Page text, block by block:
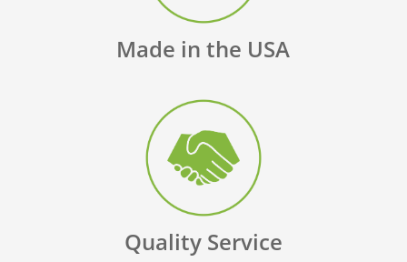
Made in the USA
Quality Service